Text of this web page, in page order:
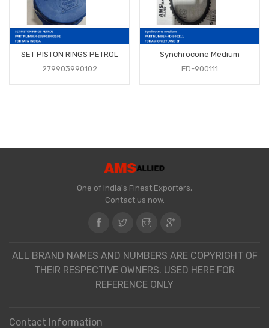
SET PISTON RINGS PETROL
279903990102
Synchrocone Medium
FD-900111
One of India's Finest Exporters,
Contact us now.
ALL BRAND NAMES AND NUMBERS ARE COPYRIGHT OF
THEIR RESPECTIVE OWNERS. USED HERE FOR
REFERENCE ONLY
Contact Information